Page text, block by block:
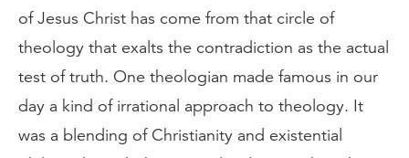
of Jesus Christ has come from that circle of
theology that exalts the contradiction as the actual
test of truth. One theologian made famous in our
day a kind of irrational approach to theology. It
was a blending of Christianity and existential